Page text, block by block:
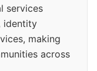
services
identity
making
across